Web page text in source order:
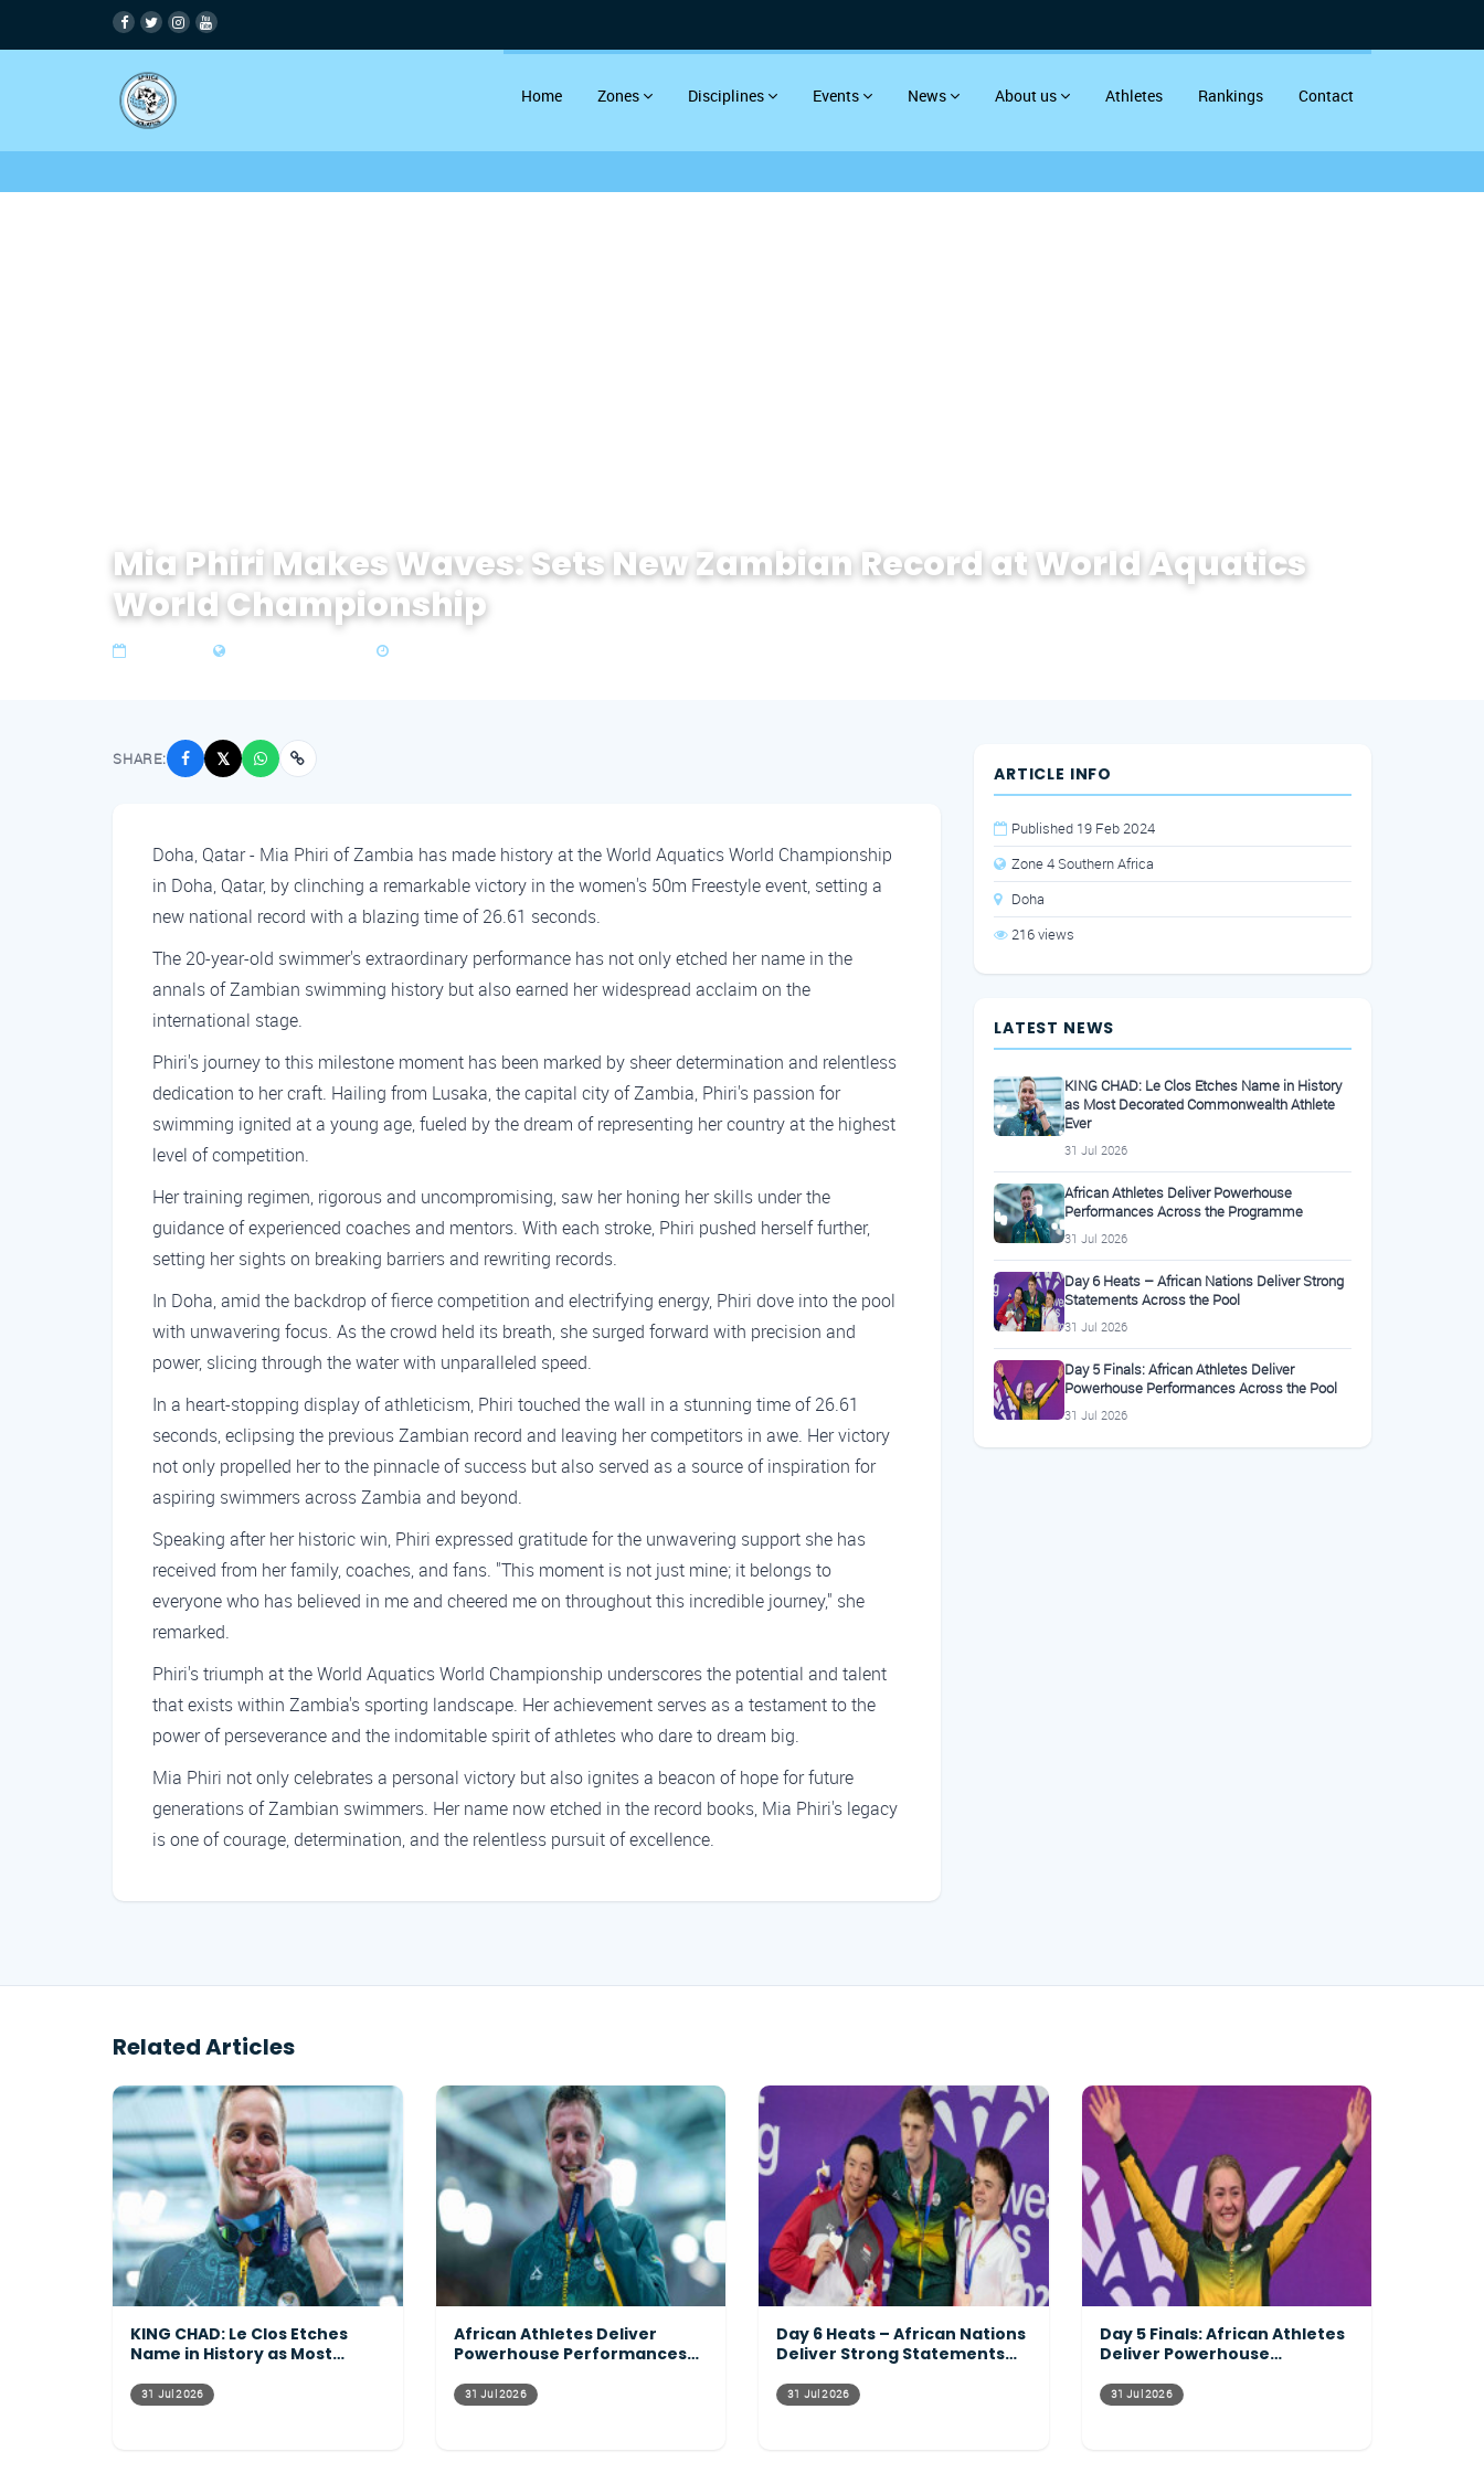
Home Zones Disciplines Events News About us Athletes Rankings Contact
Mia Phiri Makes Waves: Sets New Zambian Record at World Aquatics
World Championship
SHARE: 𝕏
Doha, Qatar - Mia Phiri of Zambia has made history at the World Aquatics World Championship
in Doha, Qatar, by clinching a remarkable victory in the women's 50m Freestyle event, setting a
new national record with a blazing time of 26.61 seconds.
The 20-year-old swimmer's extraordinary performance has not only etched her name in the
annals of Zambian swimming history but also earned her widespread acclaim on the
international stage.
Phiri's journey to this milestone moment has been marked by sheer determination and relentless
dedication to her craft. Hailing from Lusaka, the capital city of Zambia, Phiri's passion for
swimming ignited at a young age, fueled by the dream of representing her country at the highest
level of competition.
Her training regimen, rigorous and uncompromising, saw her honing her skills under the
guidance of experienced coaches and mentors. With each stroke, Phiri pushed herself further,
setting her sights on breaking barriers and rewriting records.
In Doha, amid the backdrop of fierce competition and electrifying energy, Phiri dove into the pool
with unwavering focus. As the crowd held its breath, she surged forward with precision and
power, slicing through the water with unparalleled speed.
In a heart-stopping display of athleticism, Phiri touched the wall in a stunning time of 26.61
seconds, eclipsing the previous Zambian record and leaving her competitors in awe. Her victory
not only propelled her to the pinnacle of success but also served as a source of inspiration for
aspiring swimmers across Zambia and beyond.
Speaking after her historic win, Phiri expressed gratitude for the unwavering support she has
received from her family, coaches, and fans. "This moment is not just mine; it belongs to
everyone who has believed in me and cheered me on throughout this incredible journey," she
remarked.
Phiri's triumph at the World Aquatics World Championship underscores the potential and talent
that exists within Zambia's sporting landscape. Her achievement serves as a testament to the
power of perseverance and the indomitable spirit of athletes who dare to dream big.
Mia Phiri not only celebrates a personal victory but also ignites a beacon of hope for future
generations of Zambian swimmers. Her name now etched in the record books, Mia Phiri's legacy
is one of courage, determination, and the relentless pursuit of excellence.
ARTICLE INFO
Published 19 Feb 2024
Zone 4 Southern Africa
Doha
216 views
LATEST NEWS
KING CHAD: Le Clos Etches Name in History
as Most Decorated Commonwealth Athlete
Ever
31 Jul 2026
African Athletes Deliver Powerhouse
Performances Across the Programme
31 Jul 2026
Day 6 Heats – African Nations Deliver Strong
Statements Across the Pool
31 Jul 2026
Day 5 Finals: African Athletes Deliver
Powerhouse Performances Across the Pool
31 Jul 2026
Related Articles
KING CHAD: Le Clos Etches
Name in History as Most
Athlete Ever
31 Jul 2026
African Athletes Deliver
Powerhouse Performances
31 Jul 2026
Day 6 Heats – African Nations
Deliver Strong Statements
31 Jul 2026
Day 5 Finals: African Athletes
Deliver Powerhouse
Pool
31 Jul 2026